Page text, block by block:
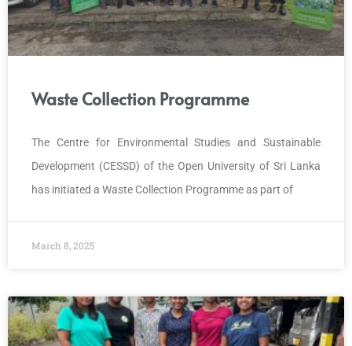
Waste Collection Programme
The Centre for Environmental Studies and Sustainable
Development (CESSD) of the Open University of Sri Lanka
has initiated a Waste Collection Programme as part of
March 8, 2025